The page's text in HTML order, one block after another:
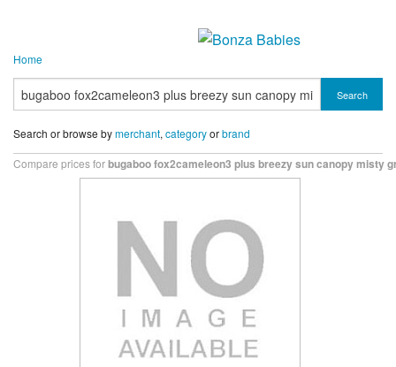
Home
Search
Search or browse bymerchant, categoryorbrand
Compare prices forbugaboo fox2cameleon3 plus breezy sun canopy misty